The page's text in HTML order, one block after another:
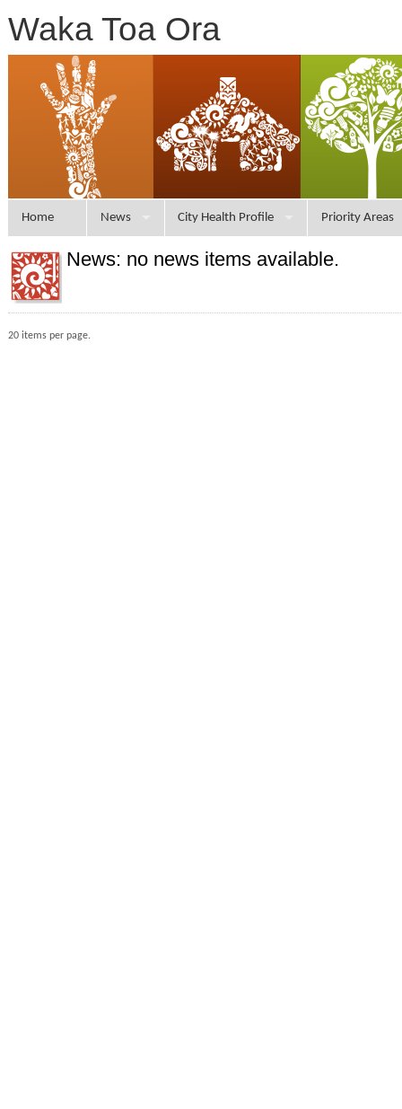
Waka Toa Ora
Home News City Health Profile Priority Areas
News: no news items available.
20 items per page.